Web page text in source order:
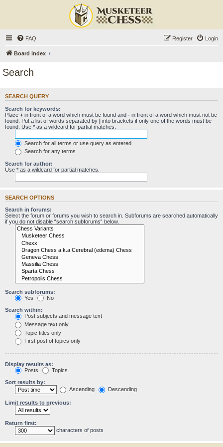
FAQ Login
Register
Board index
Search
SEARCH QUERY
Search for keywords:
Place + in front of a word which must be found and - in front of a word which must not be
found. Put a list of words separated by | into brackets if only one of the words must be
found. Use * as a wildcard for partial matches.
Search for all terms or use query as entered
Search for any terms
Search for author:
Use * as a wildcard for partial matches.
SEARCH OPTIONS
Search in forums:
Select the forum or forums you wish to search in. Subforums are searched automatically
if you do not disable “search subforums“ below.
Search subforums:
Yes
No
Search within:
Post subjects and message text
Message text only
Topic titles only
First post of topics only
Display results as:
Posts
Topics
Sort results by:
Ascending
Descending
Limit results to previous:
Return first:
characters of posts